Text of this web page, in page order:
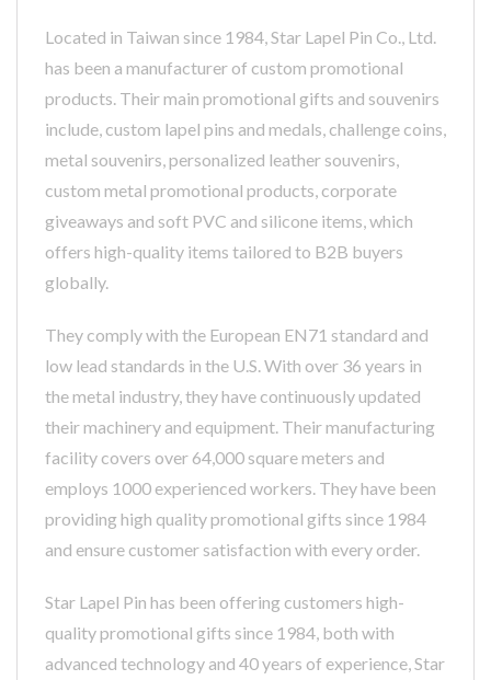
Located in Taiwan since 1984, Star Lapel Pin Co., Ltd.
has been a manufacturer of custom promotional
products. Their main promotional gifts and souvenirs
include, custom lapel pins and medals, challenge coins,
metal souvenirs, personalized leather souvenirs,
custom metal promotional products, corporate
giveaways and soft PVC and silicone items, which
offers high-quality items tailored to B2B buyers
globally.
They comply with the European EN71 standard and
low lead standards in the U.S. With over 36 years in
the metal industry, they have continuously updated
their machinery and equipment. Their manufacturing
facility covers over 64,000 square meters and
employs 1000 experienced workers. They have been
providing high quality promotional gifts since 1984
and ensure customer satisfaction with every order.
Star Lapel Pin has been offering customers high-
quality promotional gifts since 1984, both with
advanced technology and 40 years of experience, Star